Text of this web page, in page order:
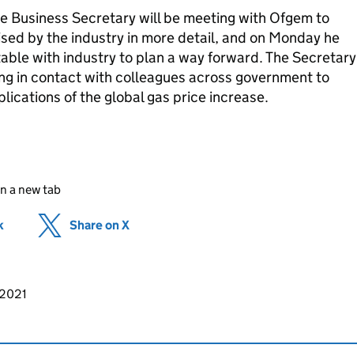
Business Secretary will be meeting with Ofgem to
by the industry in more detail, and on Monday he
with industry to plan a way forward. The Secretary
in contact with colleagues across government to
of the global gas price increase.
a new tab
(opens in new tab)
Share on X